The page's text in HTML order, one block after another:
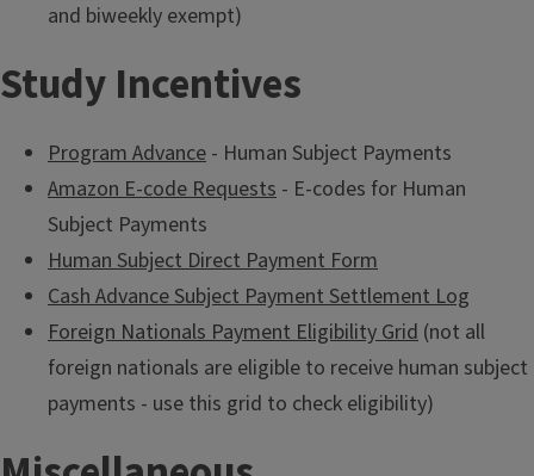
and biweekly exempt)
Study Incentives
Program Advance - Human Subject Payments
Amazon E-code Requests - E-codes for Human
Subject Payments
Human Subject Direct Payment Form
Cash Advance Subject Payment Settlement Log
Foreign Nationals Payment Eligibility Grid (not all
foreign nationals are eligible to receive human subject
payments - use this grid to check eligibility)